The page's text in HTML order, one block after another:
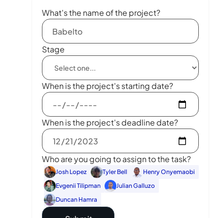
What's the name of the project?
Stage
When is the project's starting date?
When is the project's deadline date?
Who are you going to assign to the task?
Josh Lopez Tyler Bell
Henry Onyemaobi
Evgenii Tilipman
Julian Galluzo
Duncan Hamra